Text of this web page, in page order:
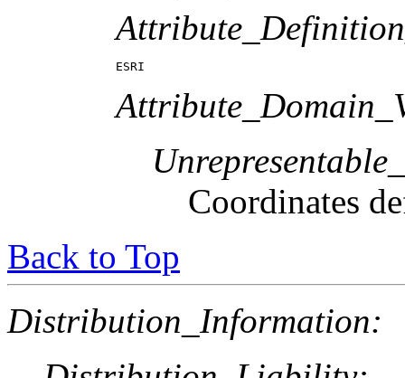
ESRI
Coordinates
Back to Top
Distribution_Information: